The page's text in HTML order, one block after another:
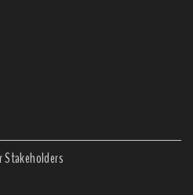
Stakeholders